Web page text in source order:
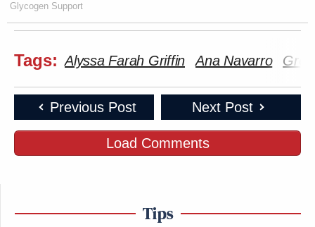
Glycogen Support
Tags: Alyssa Farah Griffin Ana Navarro
Previous Post Next Post
Load Comments
Tips